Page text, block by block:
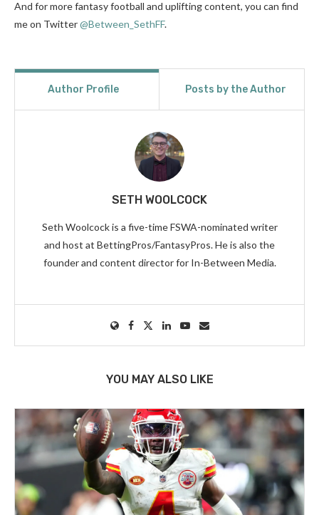
And for more fantasy football and uplifting content, you can find
me on Twitter@Between_SethFF.
Author Profile Posts by the Author
SETH WOOLCOCK
Seth Woolcock is a five-time FSWA-nominated writer
and host at BettingPros/FantasyPros. He is also the
founder and content director for In-Between Media.
YOU MAY ALSO LIKE